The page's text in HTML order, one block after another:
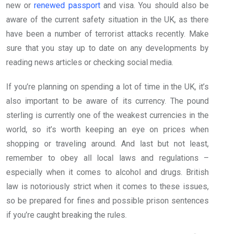
new orrenewed passportand visa. You should also be
aware of the current safety situation in the UK, as there
have been a number of terrorist attacks recently. Make
sure that you stay up to date on any developments by
reading news articles or checking social media.
If you’re planning on spending a lot of time in the UK, it’s
also important to be aware of its currency. The pound
sterling is currently one of the weakest currencies in the
world, so it’s worth keeping an eye on prices when
shopping or traveling around. And last but not least,
remember to obey all local laws and regulations –
especially when it comes to alcohol and drugs. British
law is notoriously strict when it comes to these issues,
so be prepared for fines and possible prison sentences
if you’re caught breaking the rules.